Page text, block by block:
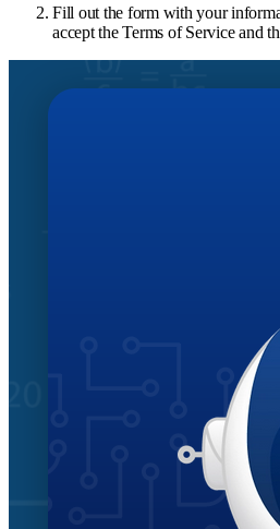
Fill out the form with your
accept the Terms of Service and